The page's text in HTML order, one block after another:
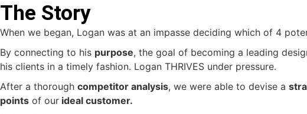
The Story
When we began, Logan was at an impasse deciding which of 4
By connecting to his purpose, the goal of becoming a leading
his clients in a timely fashion. Logan THRIVES under pressure.
After a thorough competitor analysis, we were able to devise a
points of our ideal customer.